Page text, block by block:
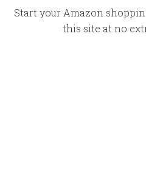
Start your Amazon
this site at no